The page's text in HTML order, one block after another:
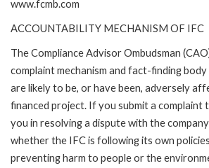
www.fcmb.com
ACCOUNTABILITY MECHANISM OF IFC
The Compliance Advisor Ombudsman
complaint mechanism and fact-finding
are likely to be, or have been, adversely
financed project. If you submit a complaint
you in resolving a dispute with the
whether the IFC is following its own
preventing harm to people or the